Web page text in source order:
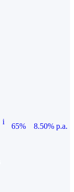
i
65%
8.50% p.a.